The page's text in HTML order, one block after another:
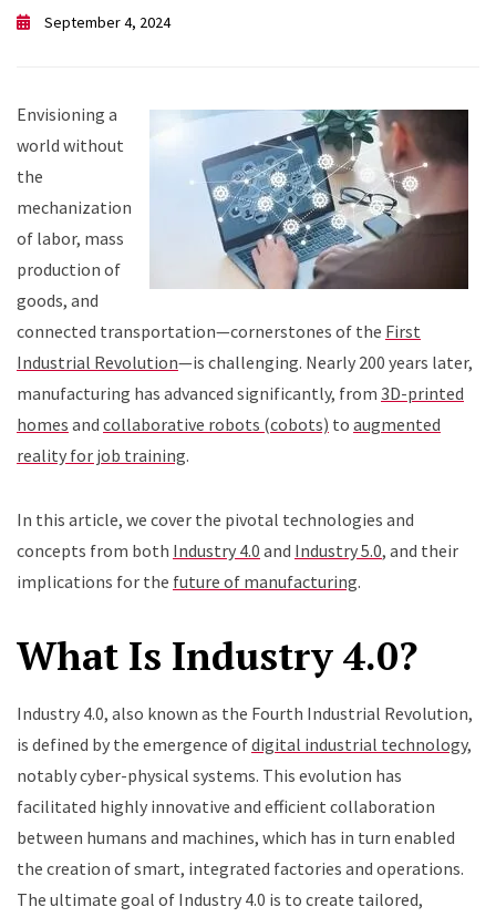
September 4, 2024
Envisioning a
world without
the
mechanization
of labor, mass
production of
goods, and
connected transportation—cornerstones of the First
Industrial Revolution—is challenging. Nearly 200 years later,
manufacturing has advanced significantly, from 3D-printed
homes and collaborative robots (cobots) to augmented
reality for job training.
In this article, we cover the pivotal technologies and
concepts from both Industry 4.0 and Industry 5.0, and their
implications for the future of manufacturing.
What Is Industry 4.0?
Industry 4.0, also known as the Fourth Industrial Revolution,
is defined by the emergence ofdigital industrial technology,
notably cyber-physical systems. This evolution has
facilitated highly innovative and efficient collaboration
between humans and machines, which has in turn enabled
the creation of smart, integrated factories and operations.
The ultimate goal of Industry 4.0 is to create tailored,